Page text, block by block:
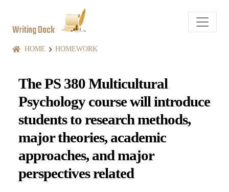
Writing Dock
HOME HOMEWORK
The PS 380 Multicultural
Psychology course will introduce
students to research methods,
major theories, academic
approaches, and major
perspectives related